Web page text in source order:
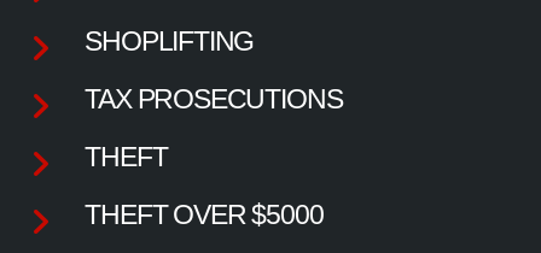
SHOPLIFTING
TAX PROSECUTIONS
THEFT
THEFT OVER $5000